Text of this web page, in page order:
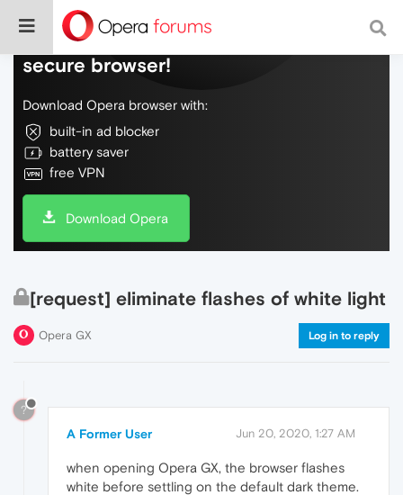
Do more on the web, with a fast and
secure browser!
Download Opera browser with:
built-in ad blocker
battery saver
free VPN
Download Opera
[request] eliminate flashes of white light
Opera GX Log in to reply
?
A Former User Jun 20, 2020, 1:27 AM
when opening Opera GX, the browser flashes
white before settling on the default dark theme.